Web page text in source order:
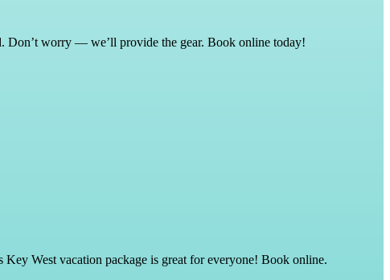
Don’t worry — we’ll provide the gear. Book online today!
West vacation package is great for everyone! Book online.